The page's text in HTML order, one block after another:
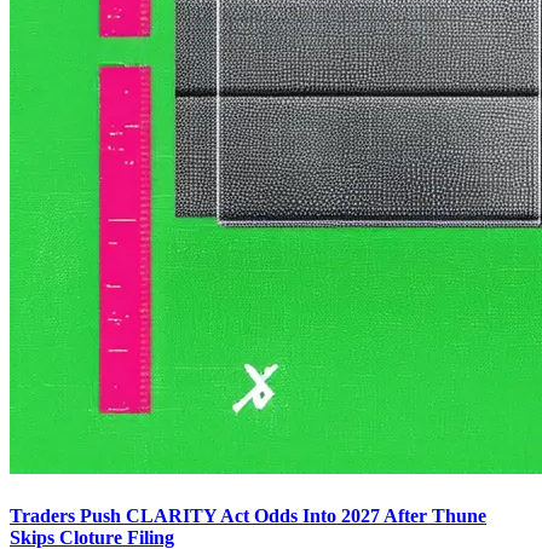
Traders Push CLARITY Act Odds Into 2027 After Thune
Skips Cloture Filing